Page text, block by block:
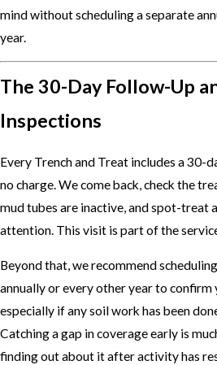
mind without scheduling a separate
year.
The 30-Day Follow-Up
Inspections
Every Trench and Treat includes a 30-
no charge. We come back, check the
mud tubes are inactive, and spot-treat
attention. This visit is part of the
Beyond that, we recommend
annually or every other year to
especially if any soil work has been
Catching a gap in coverage early is
finding out about it after activity has